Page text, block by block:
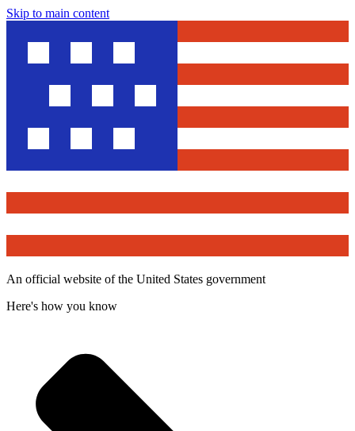
Skip to main content
An official website of the United States government
Here's how you know